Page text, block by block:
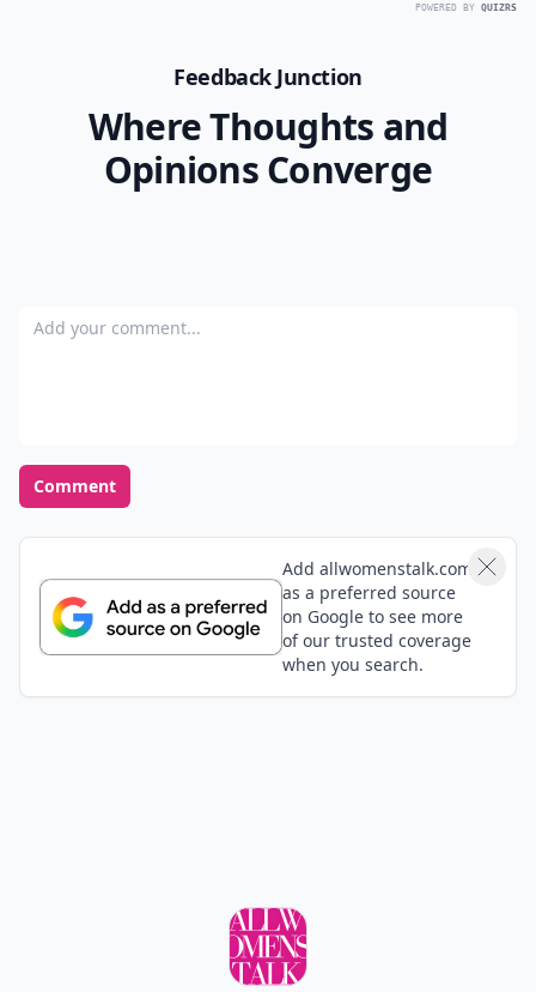
POWERED BY QUIZRS
Feedback Junction
Where Thoughts and
Opinions Converge
Add your comment
Comment
Add allwomenstalk.com
as a preferred source
on Google to see more
of our trusted coverage
when you search.